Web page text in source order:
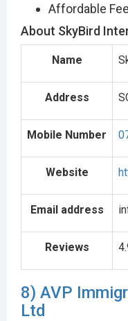
Affordable
About SkyBird
Name
Address
Mobile Number
Website
Email address
Reviews
8) AVP
Ltd